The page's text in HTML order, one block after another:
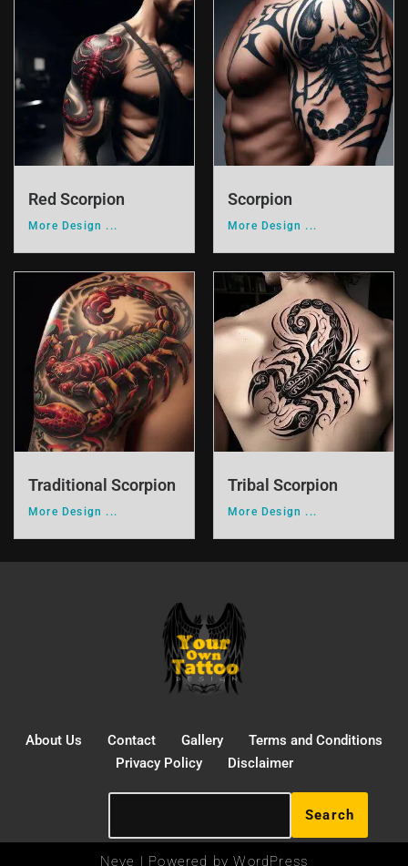
Red Scorpion
More Design ...
Scorpion
More Design ...
Traditional Scorpion
More Design ...
Tribal Scorpion
More Design ...
About Us Contact Gallery
Terms and Conditions
Privacy Policy
Disclaimer
Search
Neve | Powered byWordPress